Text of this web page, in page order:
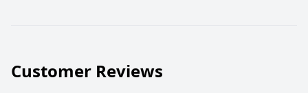
Customer Reviews